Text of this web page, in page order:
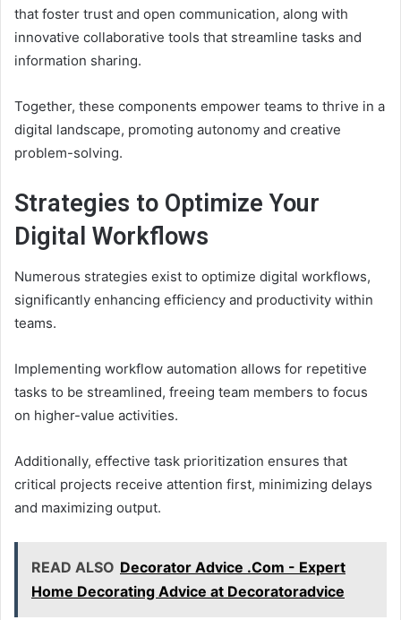
that foster trust and open communication, along with
innovative collaborative tools that streamline tasks and
information sharing.
Together, these components empower teams to thrive in a
digital landscape, promoting autonomy and creative
problem-solving.
Strategies to Optimize Your
Digital Workflows
Numerous strategies exist to optimize digital workflows,
significantly enhancing efficiency and productivity within
teams.
Implementing workflow automation allows for repetitive
tasks to be streamlined, freeing team members to focus
on higher-value activities.
Additionally, effective task prioritization ensures that
critical projects receive attention first, minimizing delays
and maximizing output.
READ ALSO Decorator Advice .Com - Expert
Home Decorating Advice at Decoratoradvice